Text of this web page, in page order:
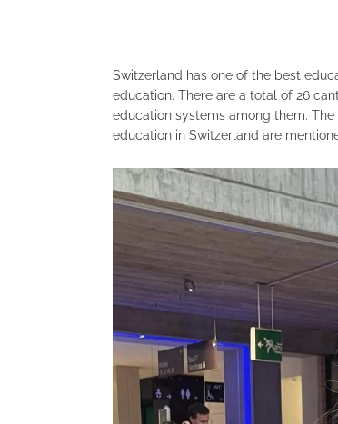
Switzerland has one of the best
education. There are a total of 26
education systems among them.
education in Switzerland are